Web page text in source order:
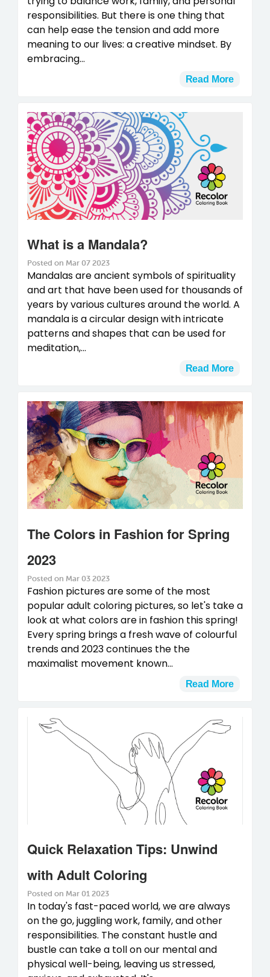
responsibilities. But there is one thing that
can help ease the tension and add more
meaning to our lives: a creative mindset. By
embracing...
Read More
What is a Mandala?
Posted on Mar 07 2023
Mandalas are ancient symbols of spirituality
and art that have been used for thousands of
years by various cultures around the world. A
mandala is a circular design with intricate
patterns and shapes that can be used for
meditation,...
Read More
The Colors in Fashion for Spring
2023
Posted on Mar 03 2023
Fashion pictures are some of the most
popular adult coloring pictures, so let's take a
look at what colors are in fashion this spring!
Every spring brings a fresh wave of colourful
trends and 2023 continues the the
maximalist movement known...
Read More
Quick Relaxation Tips: Unwind
with Adult Coloring
Posted on Mar 01 2023
In today's fast-paced world, we are always
on the go, juggling work, family, and other
responsibilities. The constant hustle and
bustle can take a toll on our mental and
physical well-being, leaving us stressed,